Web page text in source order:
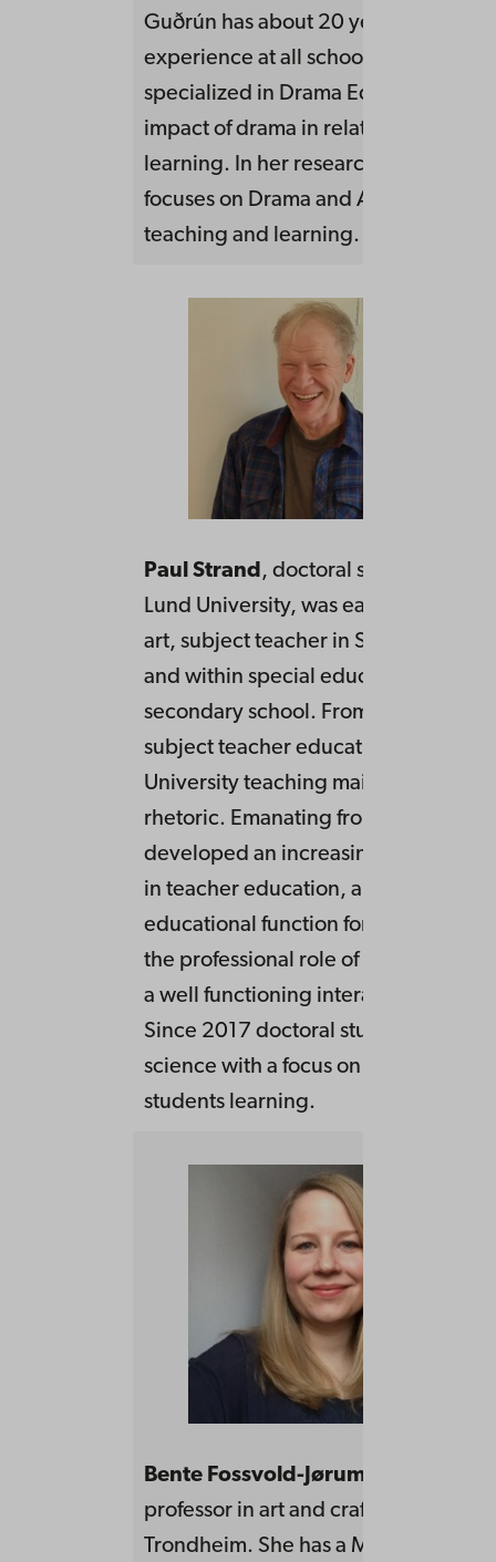
Guðrún has about 20 years of
experience at all school levels. She
specialized in Drama Education and
impact of drama in relation to
learning. In her research and
focuses on Drama and Artistic
teaching and learning.
Paul Strand, doctoral student in
Lund University, was earlier within
art, subject teacher in Swedish and
and within special education in
secondary school. From 2012
subject teacher education at Lund
University teaching mainly text
rhetoric. Emanating from this he has
developed an increasing interest in
in teacher education, and in its
educational function for the
the professional role of the students
a well functioning interactive
Since 2017 doctoral student in
science with a focus on subject
students learning.
Bente Fossvold-Jørum
professor in art and crafts at NTNU,
Trondheim. She has a Master of Arts